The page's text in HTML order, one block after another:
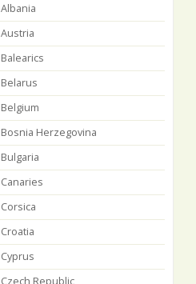
Albania
Austria
Balearics
Belarus
Belgium
Bosnia Herzegovina
Bulgaria
Canaries
Corsica
Croatia
Cyprus
Czech Republic